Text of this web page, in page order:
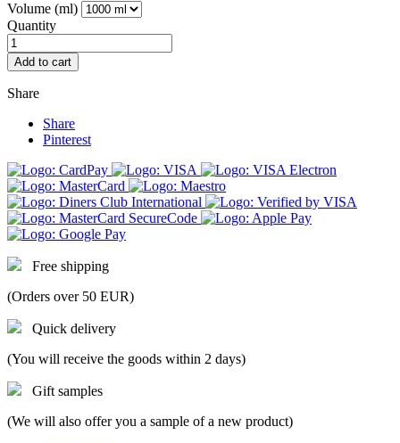
Volume (ml)
Quantity
Add to cart
Share
Share
Pinterest
Free shipping
(Orders over 50 EUR)
Quick delivery
(You will receive the goods within 2 days)
Gift samples
(We will also offer you a sample of a new product)